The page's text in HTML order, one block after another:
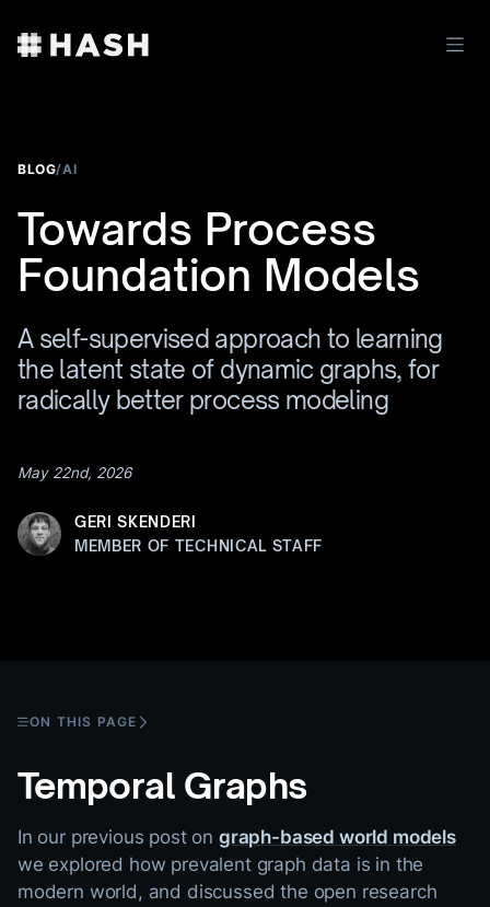
BLOG/AI
Towards Process
Foundation Models
A self-supervised approach to learning
the latent state of dynamic graphs, for
radically better process modeling
May 22nd, 2026
GERI SKENDERI
MEMBER OF TECHNICAL STAFF
ON THIS PAGE
Temporal Graphs
In our previous post on graph-based world models
we explored how prevalent graph data is in the
modern world, and discussed the open research